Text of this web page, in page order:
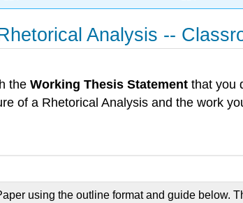
Analysis --
the Working Thesis Statement that you
of a Rhetorical Analysis and the work
using the outline format and guide below.